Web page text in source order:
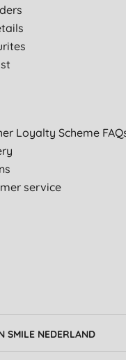
Loyalty Scheme
service
SMILE NEDERLAND